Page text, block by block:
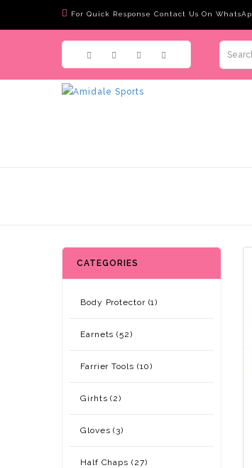
For Quick Response Contact Us On
CATEGORIES
Body Protector (1)
Earnets (52)
Farrier Tools (10)
Girhts (2)
Gloves (3)
Half Chaps (27)